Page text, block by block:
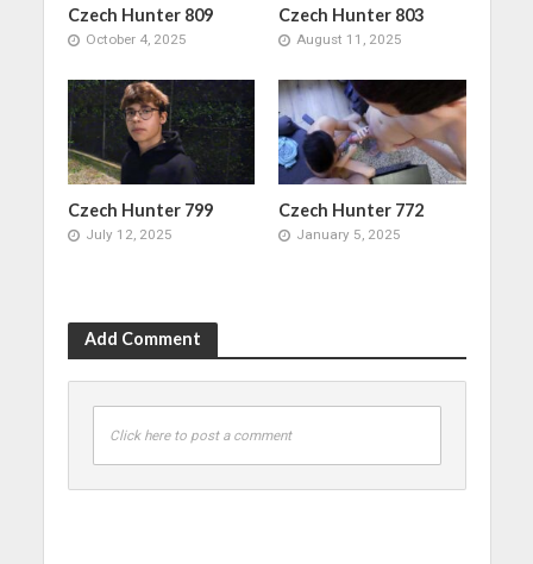
Czech Hunter 809
October 4, 2025
Czech Hunter 803
August 11, 2025
Czech Hunter 799
July 12, 2025
Czech Hunter 772
January 5, 2025
Add Comment
Click here to post a comment